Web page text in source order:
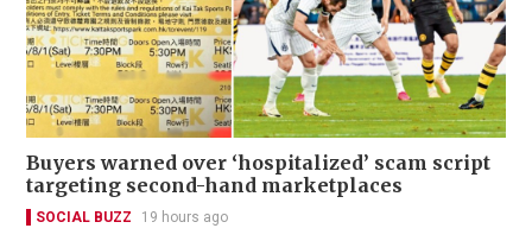
Buyers warned over ‘hospitalized’ scam script
targeting second-hand marketplaces
SOCIAL BUZZ 19 hours ago